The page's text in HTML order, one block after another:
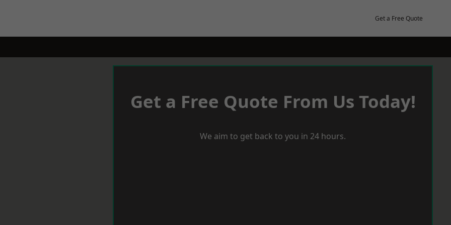
Get a Free Quote
Get a Free Quote From Us Today!
We aim to get back to you in 24 hours.